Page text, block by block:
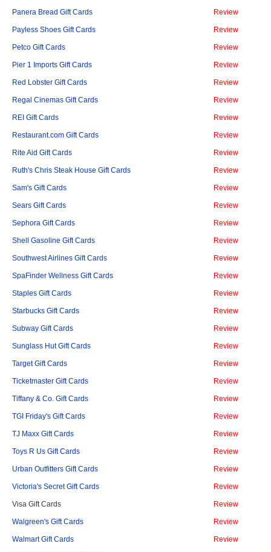
Panera Bread Gift Cards Review
Payless Shoes Gift Cards Review
Petco Gift Cards Review
Pier 1 Imports Gift Cards Review
Red Lobster Gift Cards Review
Regal Cinemas Gift Cards Review
REI Gift Cards Review
Restaurant.com Gift Cards Review
Rite Aid Gift Cards Review
Ruth's Chris Steak House Gift Cards Review
Sam's Gift Cards Review
Sears Gift Cards Review
Sephora Gift Cards Review
Shell Gasoline Gift Cards Review
Southwest Airlines Gift Cards Review
SpaFinder Wellness Gift Cards Review
Staples Gift Cards Review
Starbucks Gift Cards Review
Subway Gift Cards Review
Sunglass Hut Gift Cards Review
Target Gift Cards Review
Ticketmaster Gift Cards Review
Tiffany & Co. Gift Cards Review
TGI Friday's Gift Cards Review
TJ Maxx Gift Cards Review
Toys R Us Gift Cards Review
Urban Outfitters Gift Cards Review
Victoria's Secret Gift Cards Review
Visa Gift Cards Review
Walgreen's Gift Cards Review
Walmart Gift Cards Review